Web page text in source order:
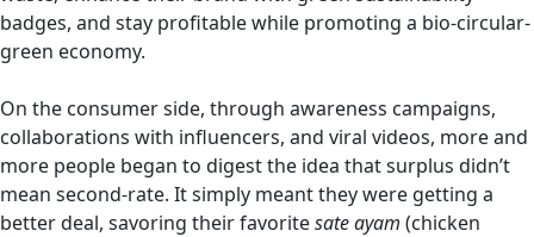
badges, and stay profitable while promoting a bio-circular-
green economy.
On the consumer side, through awareness campaigns,
collaborations with influencers, and viral videos, more and
more people began to digest the idea that surplus didn’t
mean second-rate. It simply meant they were getting a
better deal, savoring their favoritesate ayam (chicken